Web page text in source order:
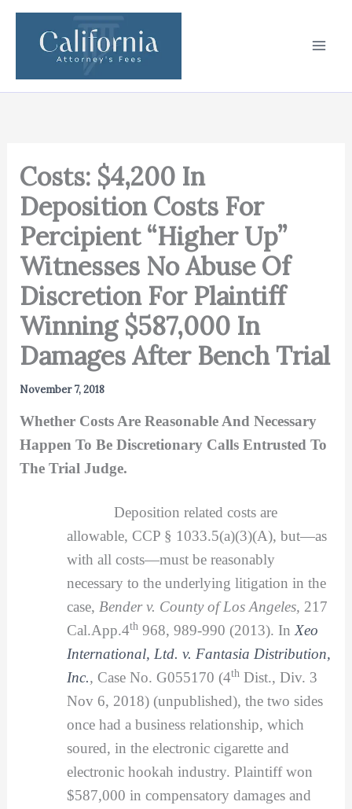
Skip
content
Costs: $4,200 In
Deposition Costs For
Percipient “Higher Up”
Witnesses No Abuse Of
Discretion For Plaintiff
Winning $587,000 In
Damages After Bench Trial
November 7, 2018
Whether Costs Are Reasonable And Necessary
Happen To Be Discretionary Calls Entrusted To
The Trial Judge.
Deposition related costs are
allowable, CCP § 1033.5(a)(3)(A), but—as
with all costs—must be reasonably
necessary to the underlying litigation in the
case, Bender v. County of Los Angeles, 217
Cal.App.4th968, 989-990 (2013). In Xeo
International, Ltd. v. Fantasia Distribution,
Inc., Case No. G055170 (4thDist., Div. 3
Nov 6, 2018) (unpublished), the two sides
once had a business relationship, which
soured, in the electronic cigarette and
electronic hookah industry. Plaintiff won
$587,000 in compensatory damages and